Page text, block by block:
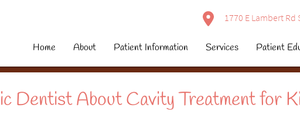
1770 E Lambert Rd
Home About Patient Information Services Patient
Dentist About Cavity Treatment for